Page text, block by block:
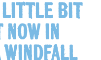
little bit
in
windfall